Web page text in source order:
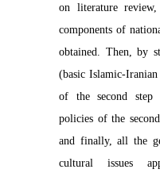
on literature
components of
obtained. Then, by
(basic Islamic-Iranian
of the second step
policies of the
and finally, all the
cultural issues